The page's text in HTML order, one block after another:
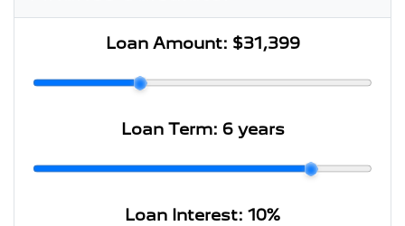
Loan Amount: $31,399
Loan Term: 6 years
Loan Interest: 10%